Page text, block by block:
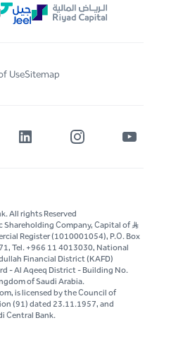
UseSitemap
All rights Reserved
Company, Capital of S..R
Register (1010001054), P.O. Box
Tel. +966 11 4013030, National
Financial District (KAFD)
- Al Aqeeq District - Building No.
of Saudi Arabia.
is licensed by the Council of
(91) dated 23.11.1957, and
Central Bank.